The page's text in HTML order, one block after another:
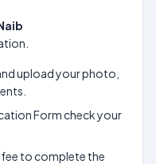
upload your photo,
Form check your
to complete the